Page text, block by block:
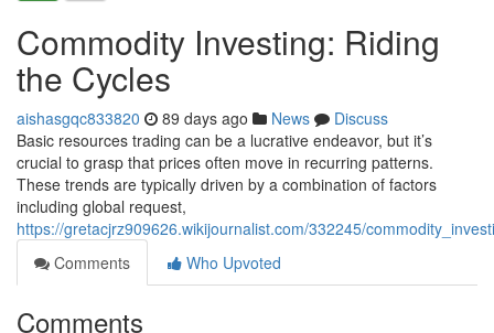
Commodity Investing: Riding
the Cycles
aishasgqc833820 89 days ago News
Discuss
Basic resources trading can be a lucrative endeavor, but it’s
crucial to grasp that prices often move in recurring patterns.
These trends are typically driven by a combination of factors
including global request,
https://gretacjrz909626.wikijournalist.com/332245/
Comments
Who Upvoted
Comments